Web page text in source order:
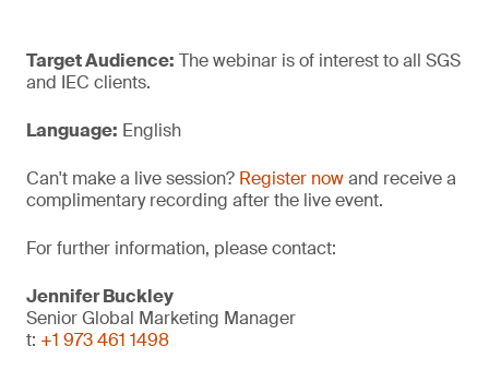
Target Audience: The webinar is of interest to all SGS
and IEC clients.
Language: English
Can't make a live session? Register nowand receive a
complimentary recording after the live event.
For further information, please contact:
Jennifer Buckley
Senior Global Marketing Manager
t: +1 973 461 1498